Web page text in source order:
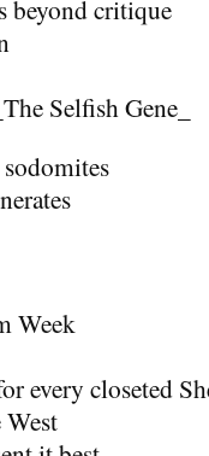
beyond critique
Selfish Gene_
Week
every closeted